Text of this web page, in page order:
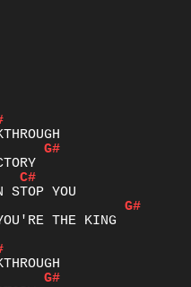
G#
C#
G#
THE KING
G#